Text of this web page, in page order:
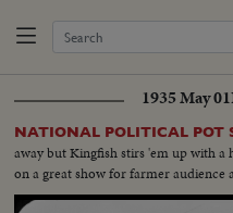
1935 May 01
NATIONAL POLITICAL POT
away but Kingfish stirs 'em up with
on a great show for farmer audience